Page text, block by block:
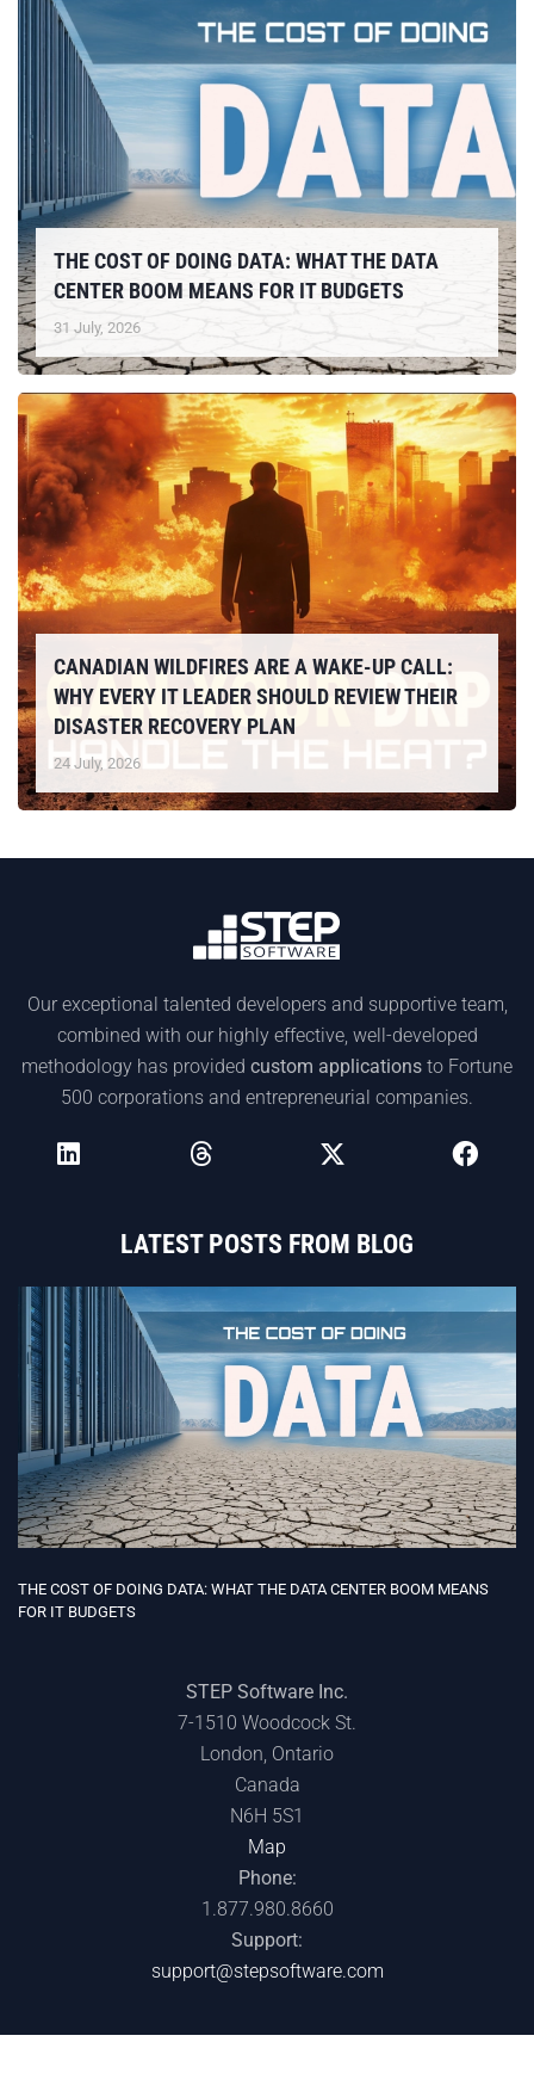
THE COST OF DOING DATA: WHAT THE DATA
CENTER BOOM MEANS FOR IT BUDGETS
31 July, 2026
CANADIAN WILDFIRES ARE A WAKE-UP CALL:
WHY EVERY IT LEADER SHOULD REVIEW THEIR
DISASTER RECOVERY PLAN
24 July, 2026
Our exceptional talented developers and supportive team,
combined with our highly effective, well-developed
methodology has provided custom applications to Fortune
500 corporations and entrepreneurial companies.
LATEST POSTS FROM BLOG
CANADIAN WILDFIRES ARE A WAKE-UP CALL: WHY EVERY IT LEADER
SHOULD REVIEW THEIR DISASTER RECOVERY PLAN
STEP Software Inc.
7-1510 Woodcock St.
London, Ontario
Canada
N6H 5S1
Map
Phone:
1.877.980.8660
Support:
support@stepsoftware.com